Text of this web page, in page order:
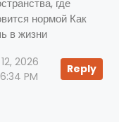
где
нормой Как
в жизни
2026
PM
Reply